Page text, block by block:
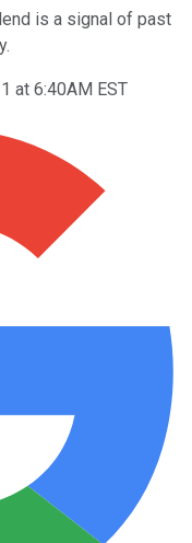
is a signal of past
at 6:40AM EST